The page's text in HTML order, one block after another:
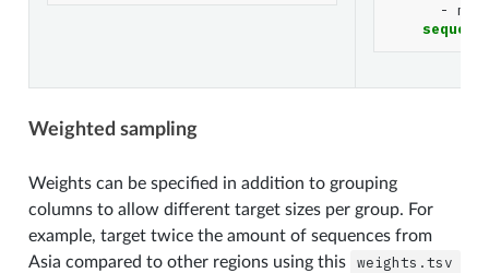
-
Weighted sampling
Weights can be specified in addition to grouping
columns to allow different target sizes per group. For
example, target twice the amount of sequences from
Asia compared to other regions using this
weights.tsv